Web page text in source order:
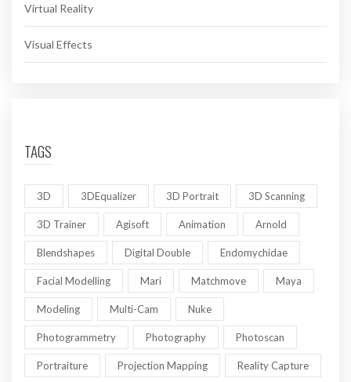
Virtual Reality
Visual Effects
TAGS
3D 3DEqualizer 3D Portrait 3D Scanning
3D Trainer Agisoft Animation Arnold
Blendshapes Digital Double Endomychidae
Facial Modelling Mari Matchmove Maya
Modeling Multi-Cam Nuke
Photogrammetry Photography Photoscan
Portraiture Projection Mapping Reality Capture